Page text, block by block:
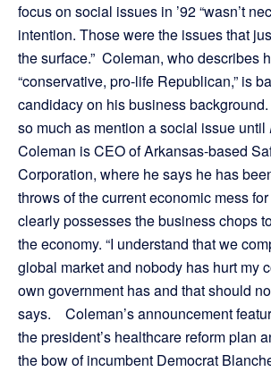
focus on social issues in ’92 “wasn’t
intention. Those were the issues that
the surface.” Coleman, who describes
“conservative, pro-life Republican,” is
candidacy on his business background.
so much as mention a social issue until
Coleman is CEO of Arkansas-based
Corporation, where he says he has
throws of the current economic mess
clearly possesses the business chops
the economy. “I understand that we
global market and nobody has hurt my
own government has and that should
says. Coleman’s announcement
the president’s healthcare reform plan
the bow of incumbent Democrat